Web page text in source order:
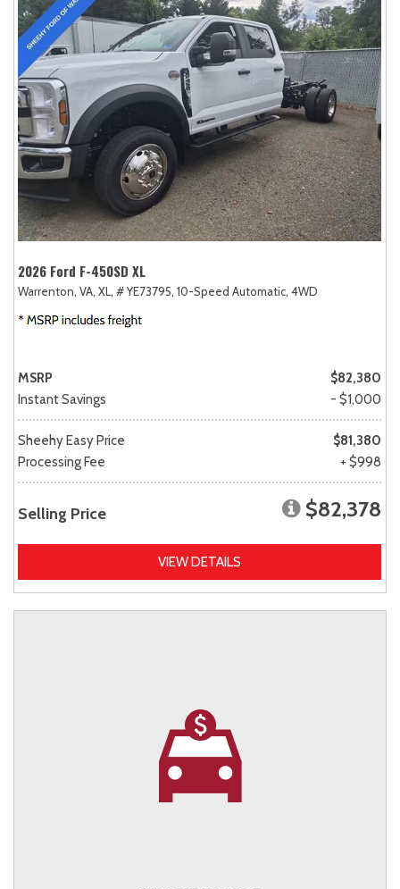
2026 Ford F-450SD XL
Warrenton, VA, XL, # YE73795, 10-Speed Automatic, 4WD
MSRP
$82,380
Instant Savings
- $1,000
Sheehy Easy Price
$81,380
Processing Fee
+ $998
Selling Price $82,378
VIEW DETAILS